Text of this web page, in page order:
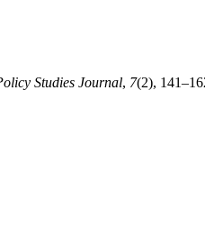
Studies Journal, 7(2),